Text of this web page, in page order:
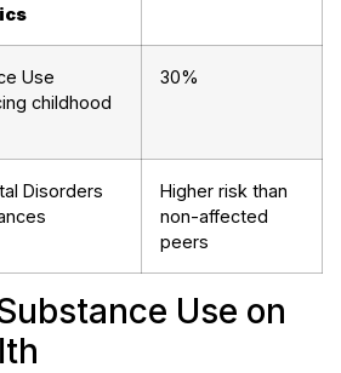
Use
childhood
30%
Disorders
Higher risk than
non-affected
peers
Use on